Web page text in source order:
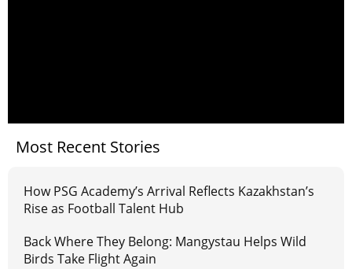
Most Recent Stories
How PSG Academy’s Arrival Reflects Kazakhstan’s
Rise as Football Talent Hub
Back Where They Belong: Mangystau Helps Wild
Birds Take Flight Again